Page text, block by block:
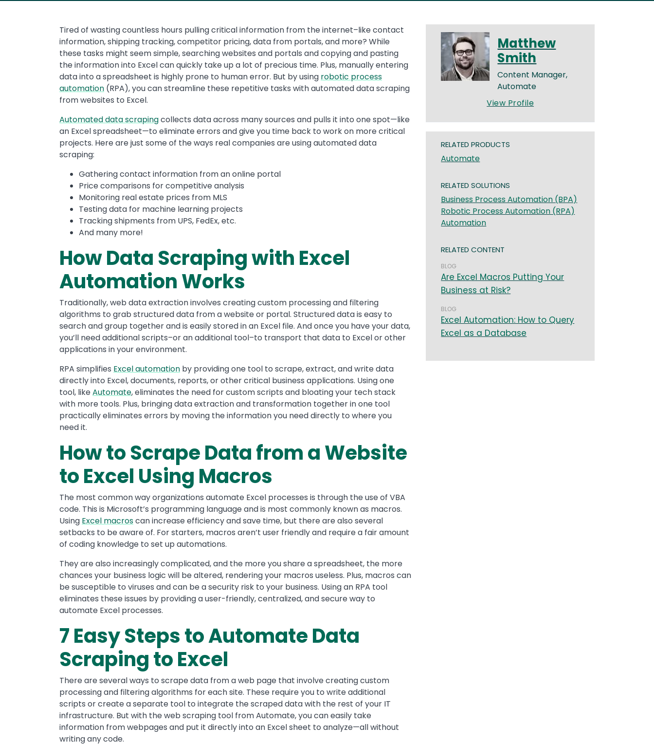
Tired of wasting countless hours pulling critical information from the internet–like contact
information, shipping tracking, competitor pricing, data from portals, and more? While
these tasks might seem simple, searching websites and portals and copying and pasting
the information into Excel can quickly take up a lot of precious time. Plus, manually entering
data into a spreadsheet is highly prone to human error. But by using robotic process
automation (RPA), you can streamline these repetitive tasks with automated data scraping
from websites to Excel.
Automated data scrapingcollects data across many sources and pulls it into one spot—like
an Excel spreadsheet—to eliminate errors and give you time back to work on more critical
projects. Here are just some of the ways real companies are using automated data
scraping:
Gathering contact information from an online portal
Price comparisons for competitive analysis
Monitoring real estate prices from MLS
Testing data for machine learning projects
Tracking shipments from UPS, FedEx, etc.
And many more!
How Data Scraping with Excel
Automation Works
Traditionally, web data extraction involves creating custom processing and filtering
algorithms to grab structured data from a website or portal. Structured data is easy to
search and group together and is easily stored in an Excel file. And once you have your data,
you’ll need additional scripts–or an additional tool–to transport that data to Excel or other
applications in your environment.
RPA simplifies Excel automation by providing one tool to scrape, extract, and write data
directly into Excel, documents, reports, or other critical business applications. Using one
tool, likeAutomate, eliminates the need for custom scripts and bloating your tech stack
with more tools. Plus, bringing data extraction and transformation together in one tool
practically eliminates errors by moving the information you need directly to where you
need it.
How to Scrape Data from a Website
to Excel Using Macros
The most common way organizations automate Excel processes is through the use of VBA
code. This is Microsoft’s programming language and is most commonly known as macros.
Using Excel macroscan increase efficiency and save time, but there are also several
setbacks to be aware of. For starters, macros aren’t user friendly and require a fair amount
of coding knowledge to set up automations.
They are also increasingly complicated, and the more you share a spreadsheet, the more
chances your business logic will be altered, rendering your macros useless. Plus, macros can
be susceptible to viruses and can be a security risk to your business. Using an RPA tool
eliminates these issues by providing a user-friendly, centralized, and secure way to
automate Excel processes.
7 Easy Steps to Automate Data
Scraping to Excel
There are several ways to scrape data from a web page that involve creating custom
processing and filtering algorithms for each site. These require you to write additional
scripts or create a separate tool to integrate the scraped data with the rest of your IT
infrastructure. But with the web scraping tool from Automate, you can easily take
information from webpages and put it directly into an Excel sheet to analyze—all without
writing any code.
Matthew
Smith
Content Manager,
Automate
View Profile
RELATED PRODUCTS
Automate
RELATED SOLUTIONS
Business Process Automation (BPA)
Robotic Process Automation (RPA)
Automation
RELATED CONTENT
BLOG
Are Excel Macros Putting Your
Business at Risk?
BLOG
Excel Automation: How to Query
Excel as a Database